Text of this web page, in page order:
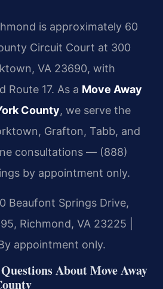
is approximately 60
Circuit Court at 300
VA 23690, with
Route 17. As a Move Away
County, we serve the
Grafton, Tabb, and
consultations — (888)
by appointment only.
Beaufont Springs Drive,
Richmond, VA 23225 |
appointment only.
About Move Away